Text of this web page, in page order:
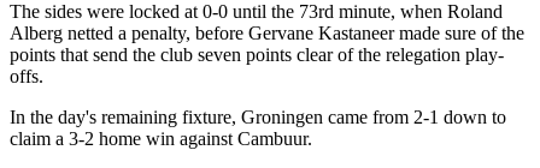
The sides were locked at 0-0 until the 73rd minute, when Roland
Alberg netted a penalty, before Gervane Kastaneer made sure of the
points that send the club seven points clear of the relegation play-
offs.
In the day's remaining fixture, Groningen came from 2-1 down to
claim a 3-2 home win against Cambuur.